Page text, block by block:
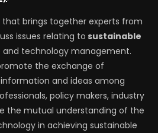
that brings together experts from
issues relating to sustainable
and technology management.
the exchange of
and ideas among
policy makers, industry
the mutual understanding of the
in achieving sustainable